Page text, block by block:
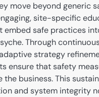
move beyond generic
site-specific
embed safe practices
Through
strategy
ensure that safety
the business. This
and system integrity